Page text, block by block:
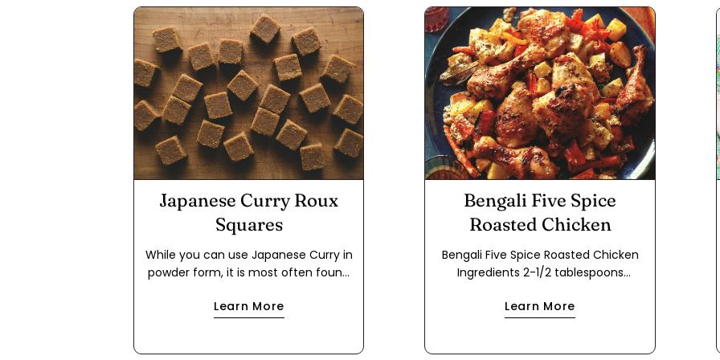
Japanese Curry Roux
Squares
While you can use Japanese Curry in
powder form, it is most often found
cube. This makes it easier to use for
Learn More
Bengali Five Spice
Roasted Chicken
Bengali Five Spice Roasted Chicken
Ingredients 2-1/2 tablespoons
Learn More